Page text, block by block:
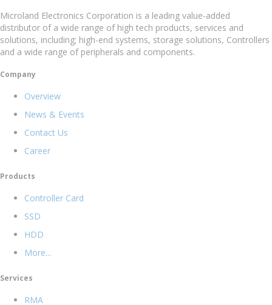
Microland Electronics Corporation is a leading value-added
distributor of a wide range of high tech products, services and
solutions, including; high-end systems, storage solutions, Controllers
and a wide range of peripherals and components.
Company
Overview
News & Events
Contact Us
Career
Products
Controller Card
SSD
HDD
More...
Services
RMA